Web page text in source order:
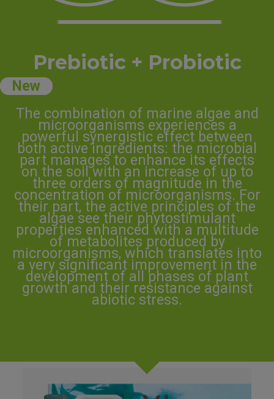
Prebiotic + Probiotic
New
The combination of marine algae and
microorganisms experiences a
powerful synergistic effect between
both active ingredients: the microbial
part manages to enhance its effects
on the soil with an increase of up to
three orders of magnitude in the
concentration of microorganisms. For
their part, the active principles of the
algae see their phytostimulant
properties enhanced with a multitude
of metabolites produced by
microorganisms, which translates into
a very significant improvement in the
development of all phases of plant
growth and their resistance against
abiotic stress.